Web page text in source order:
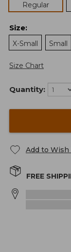
Regular
Size:
X-Small
Small
Size Chart
Quantity:
Add to Wish
FREE